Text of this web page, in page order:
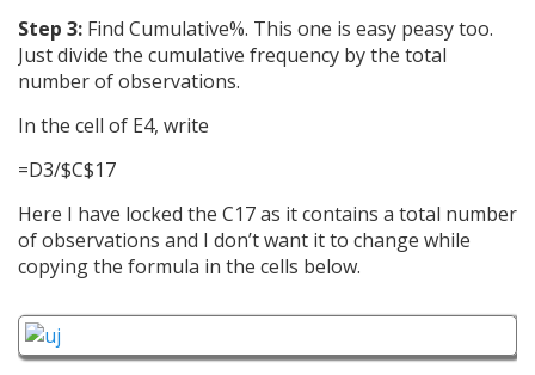
Step 3: Find Cumulative%. This one is easy peasy too.
Just divide the cumulative frequency by the total
number of observations.
In the cell of E4, write
=D3/$C$17
Here I have locked the C17 as it contains a total number
of observations and I don’t want it to change while
copying the formula in the cells below.